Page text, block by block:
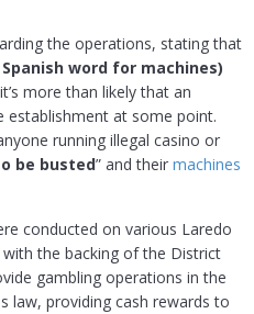
the operations, stating that
word for machines)
more than likely that an
establishment at some point.
running illegal casino or
be busted” and their machines
conducted on various Laredo
the backing of the District
gambling operations in the
law, providing cash rewards to